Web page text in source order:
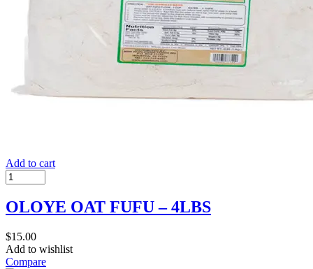
Add to cart
OLOYE OAT FUFU – 4LBS
$15.00
Add to wishlist
Compare